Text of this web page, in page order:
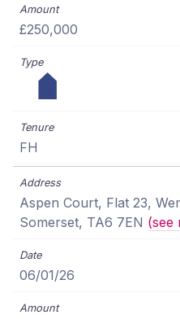
£250,000
FH
Aspen Court, Flat 23,
Somerset, TA6 7EN (see
06/01/26